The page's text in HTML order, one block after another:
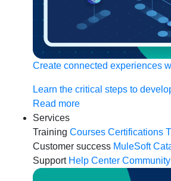
Create connected experiences
Learn the critical steps to
Read more
Services
Training Courses Certifications
Customer success MuleSoft
Support Help Center